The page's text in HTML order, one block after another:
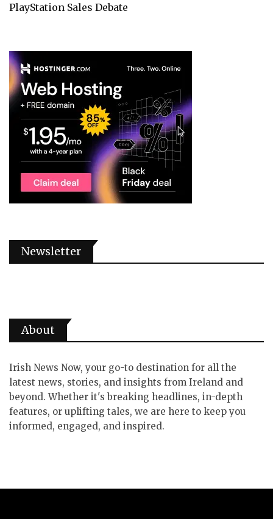
PlayStation Sales Debate
Newsletter
About
Irish News Now, your go-to destination for all the
latest news, stories, and insights from Ireland and
beyond. Whether it's breaking headlines, in-depth
features, or uplifting tales, we are here to keep you
informed, engaged, and inspired.